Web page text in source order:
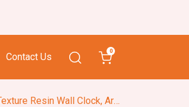
Contact Us
0
Numerals White & Golden Clock